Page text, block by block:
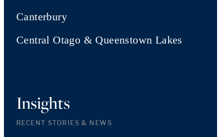
Canterbury
Central Otago & Queenstown Lakes
Insights
RECENT STORIES & NEWS